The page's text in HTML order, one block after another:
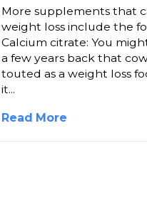
More supplements that
weight loss include the
Calcium citrate: You
a few years back that
touted as a weight loss
it...
Read More